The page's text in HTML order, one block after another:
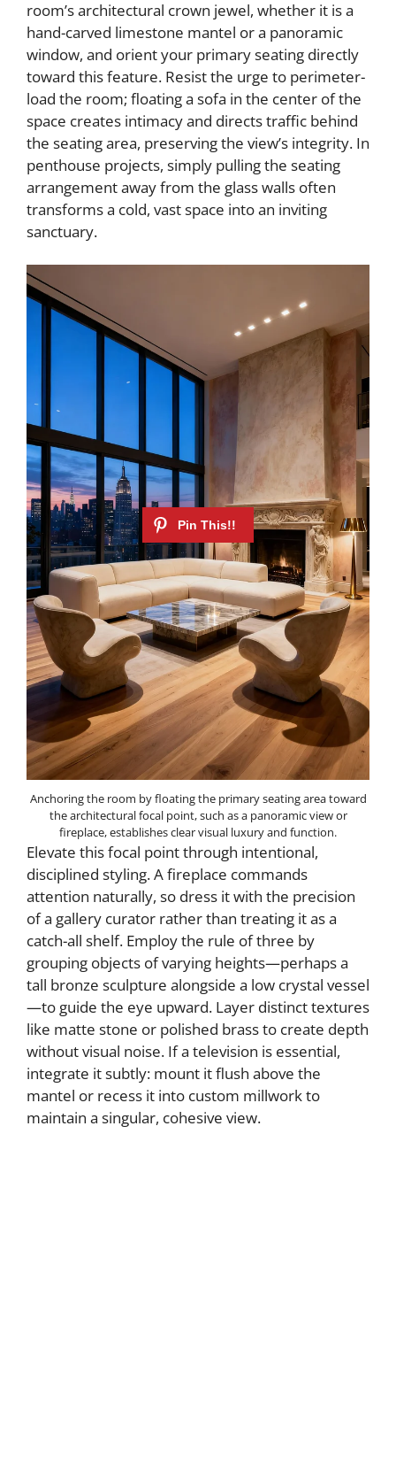
room’s architectural crown jewel, whether it is a
hand-carved limestone mantel or a panoramic
window, and orient your primary seating directly
toward this feature. Resist the urge to perimeter-
load the room; floating a sofa in the center of the
space creates intimacy and directs traffic behind
the seating area, preserving the view’s integrity. In
penthouse projects, simply pulling the seating
arrangement away from the glass walls often
transforms a cold, vast space into an inviting
sanctuary.
Anchoring the room by floating the primary seating area toward
the architectural focal point, such as a panoramic view or
fireplace, establishes clear visual luxury and function.
Elevate this focal point through intentional,
disciplined styling. A fireplace commands
attention naturally, so dress it with the precision
of a gallery curator rather than treating it as a
catch-all shelf. Employ the rule of three by
grouping objects of varying heights—perhaps a
tall bronze sculpture alongside a low crystal vessel
—to guide the eye upward. Layer distinct textures
like matte stone or polished brass to create depth
without visual noise. If a television is essential,
integrate it subtly: mount it flush above the
mantel or recess it into custom millwork to
maintain a singular, cohesive view.